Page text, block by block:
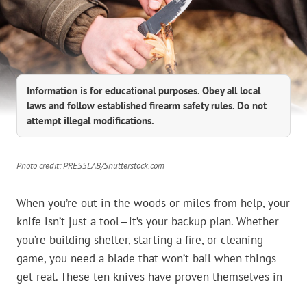
Information is for educational purposes. Obey all local
laws and follow established firearm safety rules. Do not
attempt illegal modifications.
Photo credit: PRESSLAB/Shutterstock.com
When you’re out in the woods or miles from help, your
knife isn’t just a tool—it’s your backup plan. Whether
you’re building shelter, starting a fire, or cleaning
game, you need a blade that won’t bail when things
get real. These ten knives have proven themselves in